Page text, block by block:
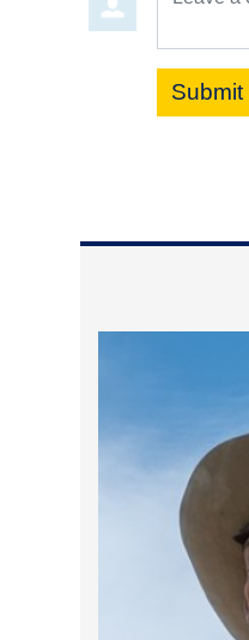
Submit